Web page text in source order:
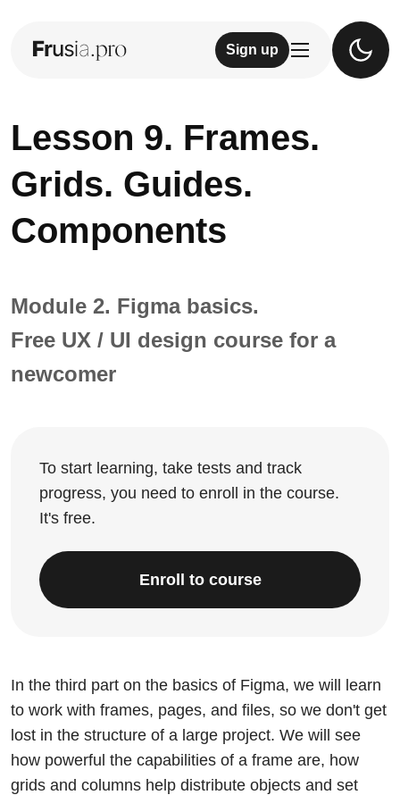
Sign up
Lesson 9. Frames.
Grids. Guides.
Components
Module 2. Figma basics.
Free UX / UI design course for a
newcomer
To start learning, take tests and track
progress, you need to enroll in the course.
It's free.
Enroll to course
In the third part on the basics of Figma, we will learn
to work with frames, pages, and files, so we don't get
lost in the structure of a large project. We will see
how powerful the capabilities of a frame are, how
grids and columns help distribute objects and set